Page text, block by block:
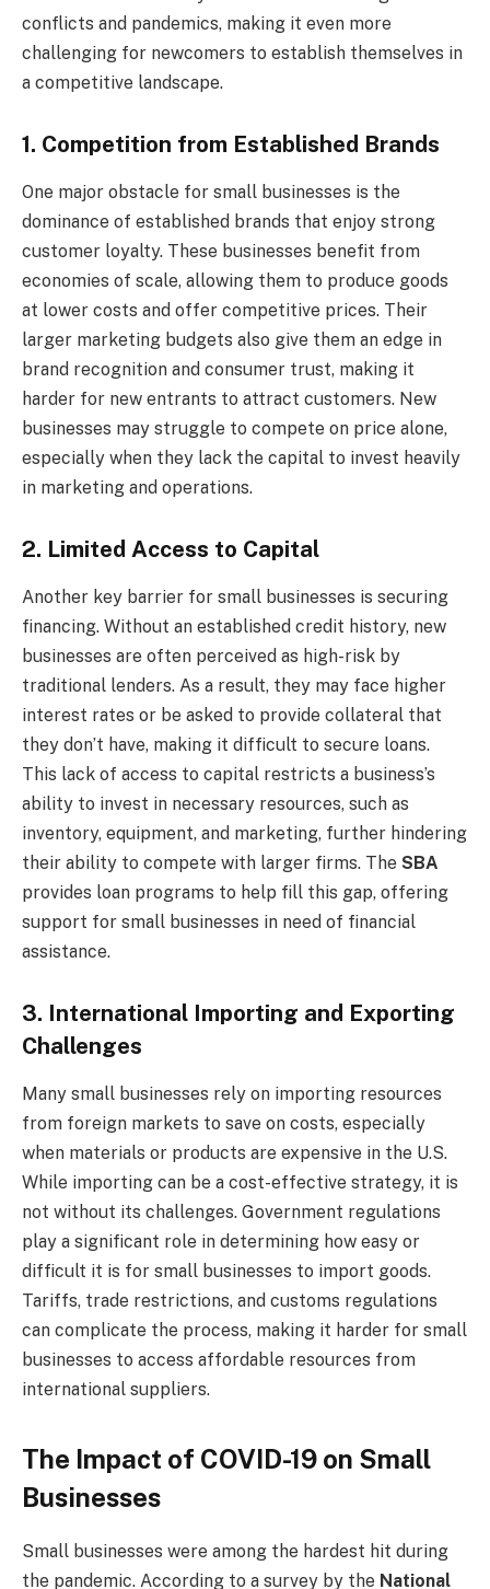
conflicts and pandemics, making it even more
challenging for newcomers to establish themselves in
a competitive landscape.
1. Competition from Established Brands
One major obstacle for small businesses is the
dominance of established brands that enjoy strong
customer loyalty. These businesses benefit from
economies of scale, allowing them to produce goods
at lower costs and offer competitive prices. Their
larger marketing budgets also give them an edge in
brand recognition and consumer trust, making it
harder for new entrants to attract customers. New
businesses may struggle to compete on price alone,
especially when they lack the capital to invest heavily
in marketing and operations.
2. Limited Access to Capital
Another key barrier for small businesses is securing
financing. Without an established credit history, new
businesses are often perceived as high-risk by
traditional lenders. As a result, they may face higher
interest rates or be asked to provide collateral that
they don’t have, making it difficult to secure loans.
This lack of access to capital restricts a business’s
ability to invest in necessary resources, such as
inventory, equipment, and marketing, further hindering
their ability to compete with larger firms. The SBA
provides loan programs to help fill this gap, offering
support for small businesses in need of financial
assistance.
3. International Importing and Exporting
Challenges
Many small businesses rely on importing resources
from foreign markets to save on costs, especially
when materials or products are expensive in the U.S.
While importing can be a cost-effective strategy, it is
not without its challenges. Government regulations
play a significant role in determining how easy or
difficult it is for small businesses to import goods.
Tariffs, trade restrictions, and customs regulations
can complicate the process, making it harder for small
businesses to access affordable resources from
international suppliers.
The Impact of COVID-19 on Small
Businesses
Small businesses were among the hardest hit during
the pandemic. According to a survey by the National